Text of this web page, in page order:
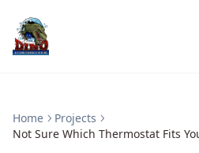
Home
Projects
Not Sure Which Thermostat Fits